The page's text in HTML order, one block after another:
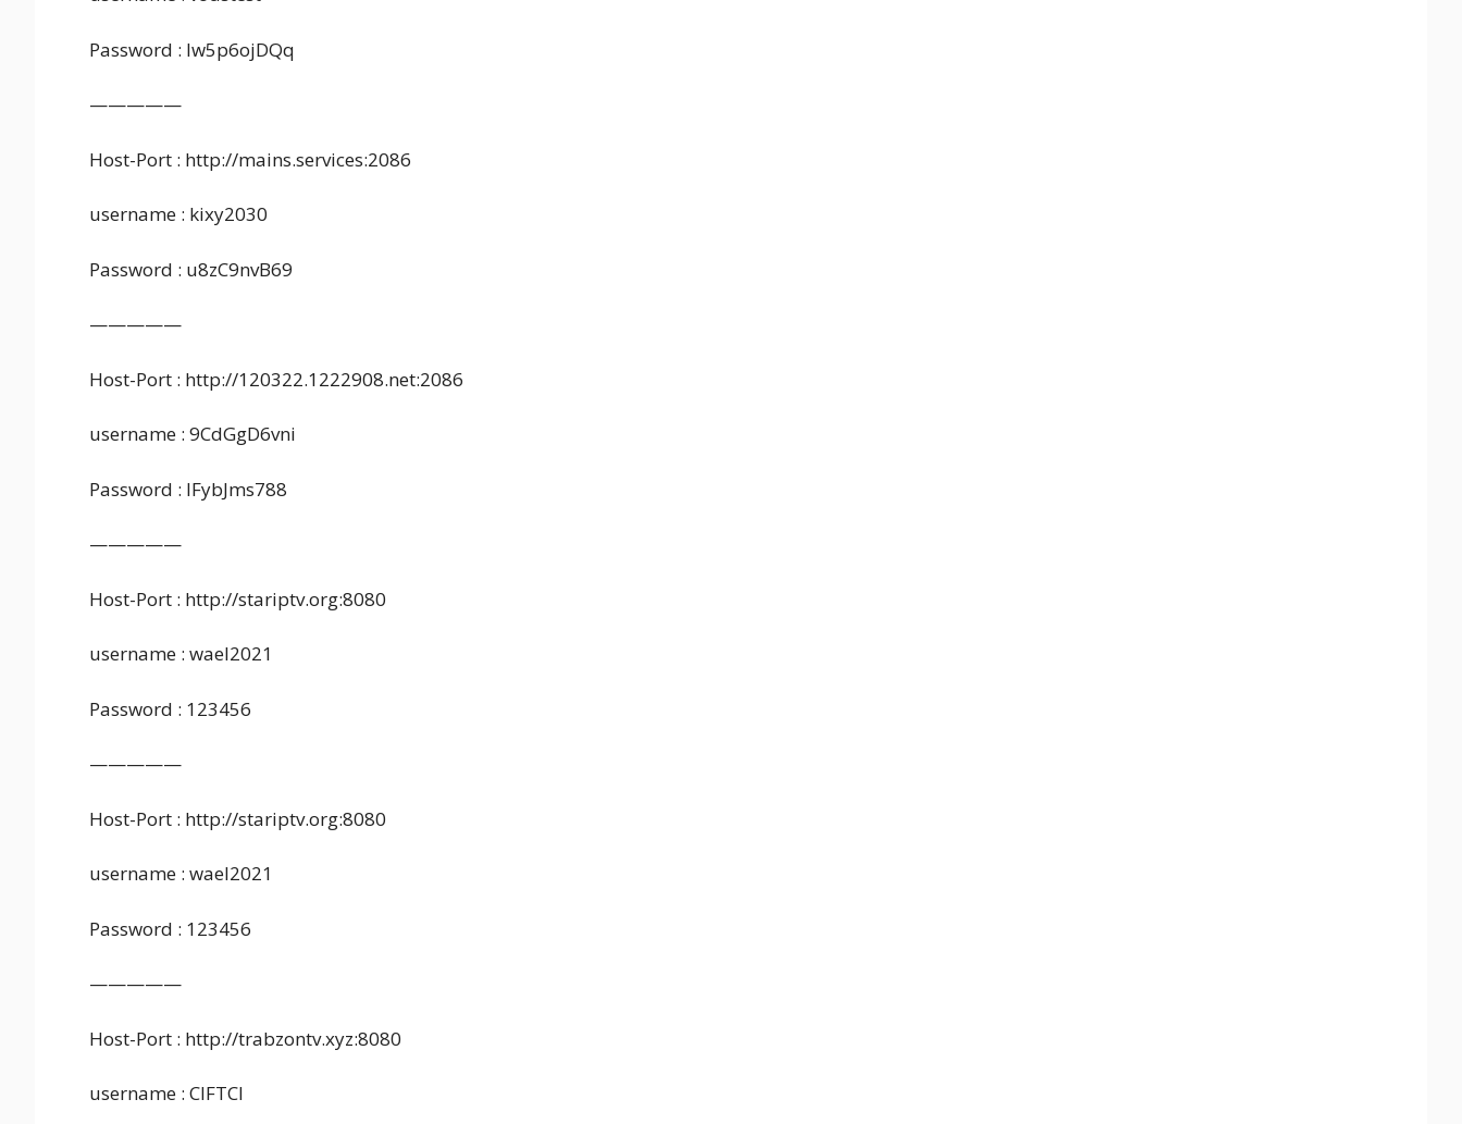
Password : lw5p6ojDQq
—————
Host-Port : http://mains.services:2086
username : kixy2030
Password : u8zC9nvB69
—————
Host-Port : http://120322.1222908.net:2086
username : 9CdGgD6vni
Password : lFybJms788
—————
Host-Port : http://stariptv.org:8080
username : wael2021
Password : 123456
—————
Host-Port : http://stariptv.org:8080
username : wael2021
Password : 123456
—————
Host-Port : http://trabzontv.xyz:8080
username : CIFTCI